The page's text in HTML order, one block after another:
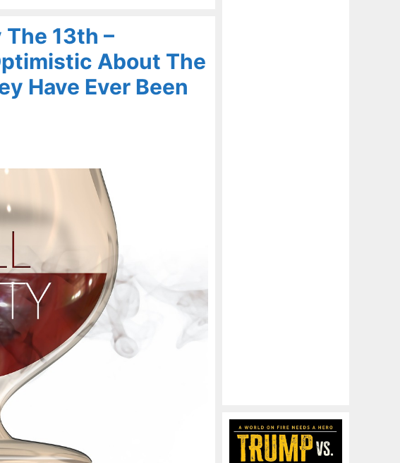
13th –
About The
Have Ever Been